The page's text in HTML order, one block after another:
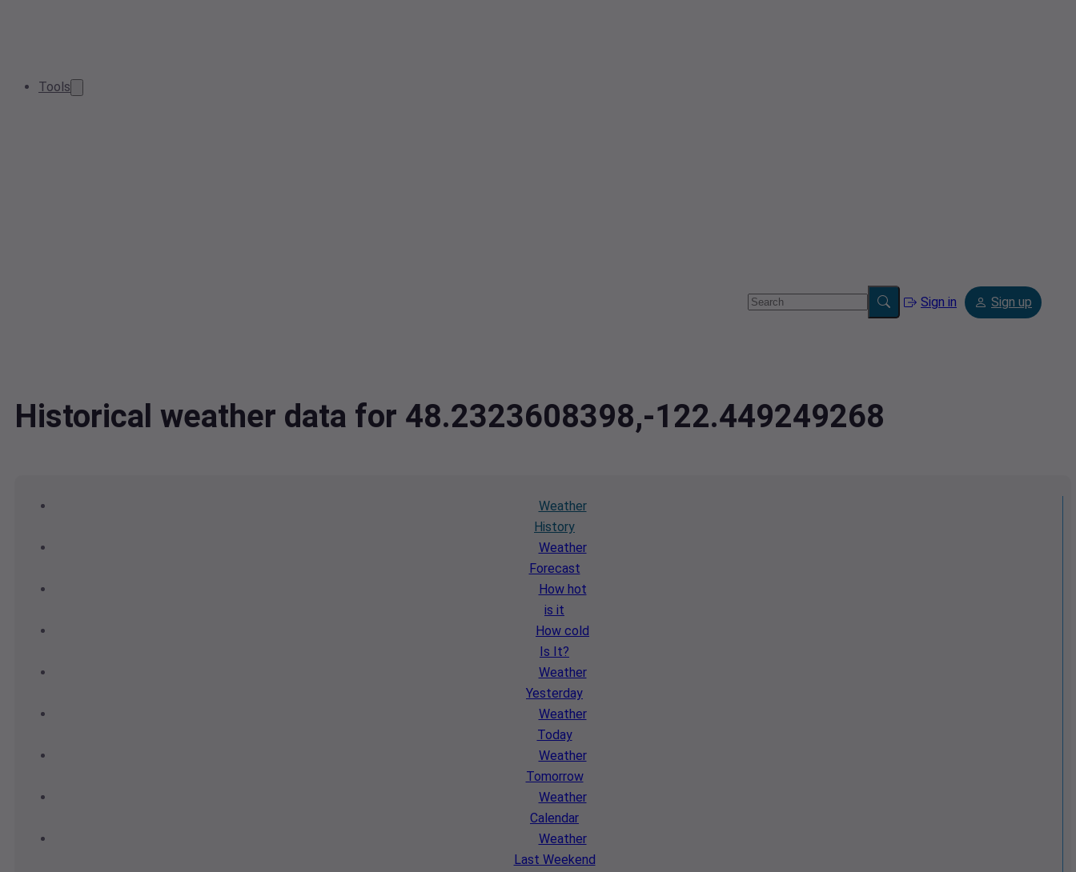
Tools
Sign in Sign up
Historical weather data for 48.2323608398,-122.449249268
Weather
History
Weather
Forecast
How hot
is it
How cold
Is It?
Weather
Yesterday
Weather
Today
Weather
Tomorrow
Weather
Calendar
Weather
Last Weekend